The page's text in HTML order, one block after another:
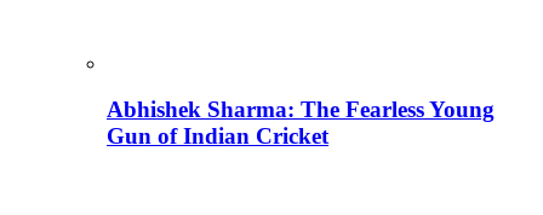
Abhishek Sharma: The Fearless Young
Gun of Indian Cricket